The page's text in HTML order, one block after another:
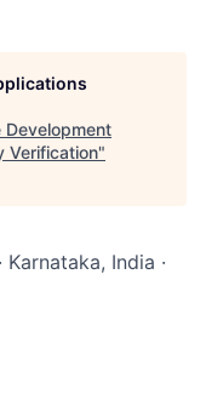
Development
Verification"
Karnataka, India ·